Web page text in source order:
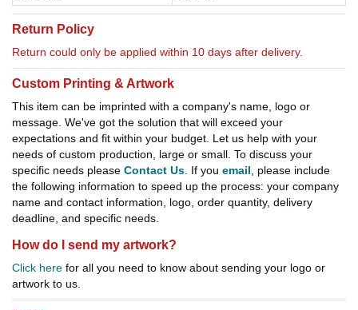
Return Policy
Return could only be applied within 10 days after delivery.
Custom Printing & Artwork
This item can be imprinted with a company's name, logo or
message. We've got the solution that will exceed your
expectations and fit within your budget. Let us help with your
needs of custom production, large or small. To discuss your
specific needs please Contact Us . If you email , please include
the following information to speed up the process: your company
name and contact information, logo, order quantity, delivery
deadline, and specific needs.
How do I send my artwork?
Click here for all you need to know about sending your logo or
artwork to us.